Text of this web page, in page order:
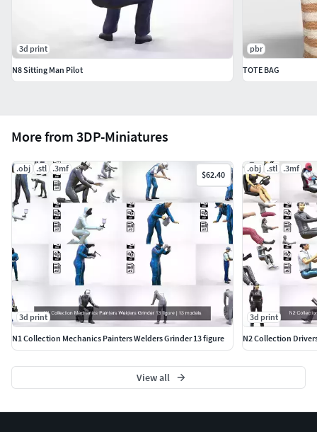
More from 3DP-Miniatures
.obj .stl .3mf
$62.40
3d print
N1 Collection Mechanics Painters Welders Grinder 13 figure
.obj .stl .3mf
3d print
N2 Collection
View all
3d print
N8 Sitting Man Pilot
pbr
TOTE BAG